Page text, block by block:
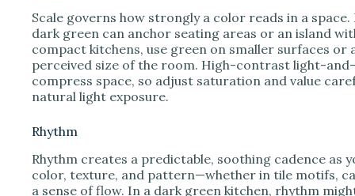
Scale governs how strongly a color reads in a
dark green can anchor seating areas or an island
compact kitchens, use green on smaller surfaces or
perceived size of the room. High-contrast light-
compress space, so adjust saturation and value
natural light exposure.
Rhythm
Rhythm creates a predictable, soothing cadence as
color, texture, and pattern—whether in tile motifs,
a sense of flow. In a dark green kitchen, rhythm